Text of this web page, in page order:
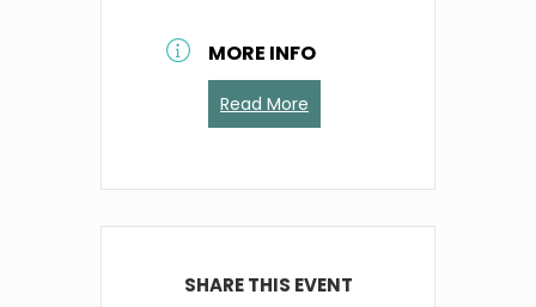
MORE INFO
Read More
SHARE THIS EVENT